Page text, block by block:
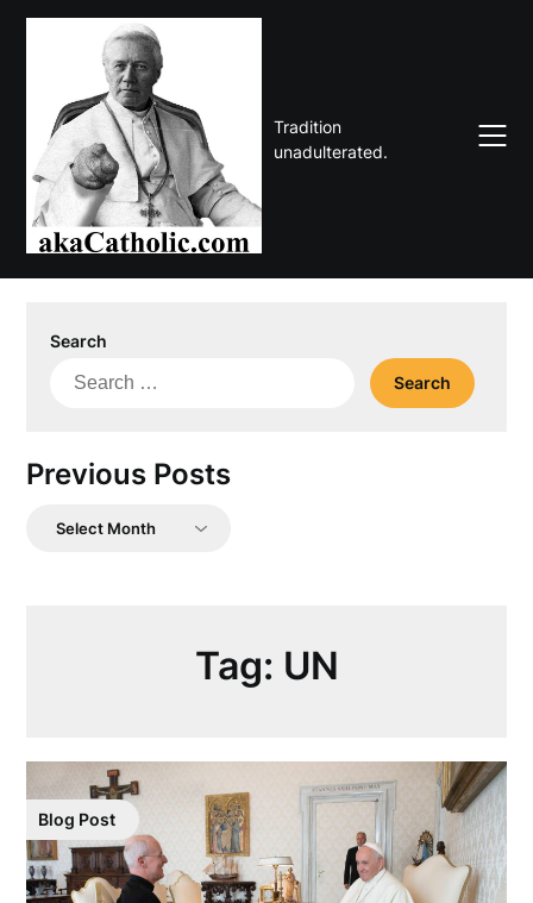
Skip
Tradition
unadulterated.
Search
Search
Previous Posts
Previous
Tag: UN
Blog Post